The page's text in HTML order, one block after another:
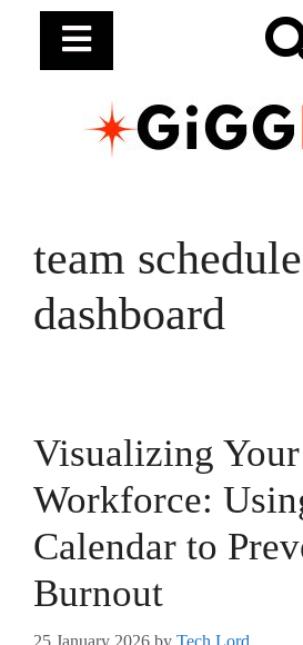
team schedule
dashboard
Visualizing Your
Workforce:
Calendar to
Burnout
25 January 2026 by Tech Lord